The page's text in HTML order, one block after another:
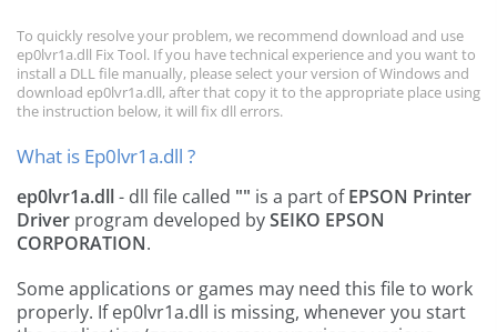
To quickly resolve your problem, we recommend download and use
ep0lvr1a.dll Fix Tool. If you have technical experience and you want to
install a DLL file manually, please select your version of Windows and
download ep0lvr1a.dll, after that copy it to the appropriate place using
the instruction below, it will fix dll errors.
What is Ep0lvr1a.dll ?
ep0lvr1a.dll- dll file called "" is a part ofEPSON Printer
Driver program developed bySEIKO EPSON
CORPORATION.
Some applications or games may need this file to work
properly. If ep0lvr1a.dll is missing, whenever you start